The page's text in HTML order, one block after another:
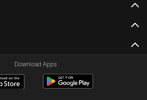
Download Apps